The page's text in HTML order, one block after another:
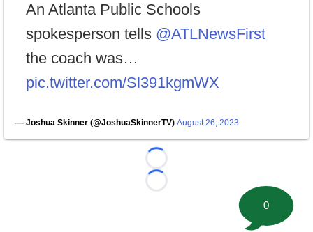
An Atlanta Public Schools
spokesperson tells @ATLNewsFirst
the coach was…
pic.twitter.com/Sl391kgmWX
— Joshua Skinner (@JoshuaSkinnerTV) August 26, 2023
Loading...
Loading...
0